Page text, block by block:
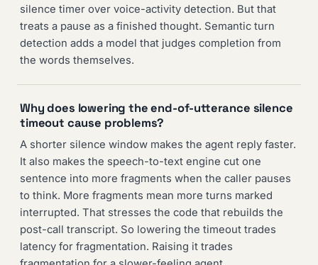
silence timer over voice-activity detection. But that
treats a pause as a finished thought. Semantic turn
detection adds a model that judges completion from
the words themselves.
Why does lowering the end-of-utterance silence
timeout cause problems?
A shorter silence window makes the agent reply faster.
It also makes the speech-to-text engine cut one
sentence into more fragments when the caller pauses
to think. More fragments mean more turns marked
interrupted. That stresses the code that rebuilds the
post-call transcript. So lowering the timeout trades
latency for fragmentation. Raising it trades